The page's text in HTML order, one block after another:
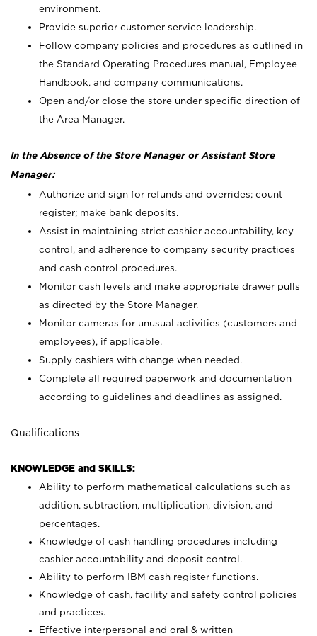
environment.
Provide superior customer service leadership.
Follow company policies and procedures as outlined in
the Standard Operating Procedures manual, Employee
Handbook, and company communications.
Open and/or close the store under specific direction of
the Area Manager.
In the Absence of the Store Manager or Assistant Store
Manager:
Authorize and sign for refunds and overrides; count
register; make bank deposits.
Assist in maintaining strict cashier accountability, key
control, and adherence to company security practices
and cash control procedures.
Monitor cash levels and make appropriate drawer pulls
as directed by the Store Manager.
Monitor cameras for unusual activities (customers and
employees), if applicable.
Supply cashiers with change when needed.
Complete all required paperwork and documentation
according to guidelines and deadlines as assigned.
Qualifications
KNOWLEDGE and SKILLS:
Ability to perform mathematical calculations such as
addition, subtraction, multiplication, division, and
percentages.
Knowledge of cash handling procedures including
cashier accountability and deposit control.
Ability to perform IBM cash register functions.
Knowledge of cash, facility and safety control policies
and practices.
Effective interpersonal and oral & written